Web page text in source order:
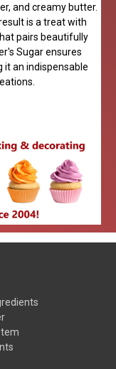
and creamy butter.
is a treat with
pairs beautifully
Sugar ensures
it an indispensable